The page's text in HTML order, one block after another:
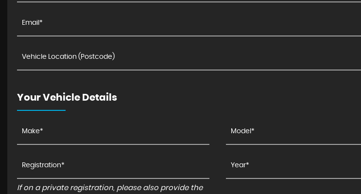
Your Vehicle Details
If on a private registration, please also provide the